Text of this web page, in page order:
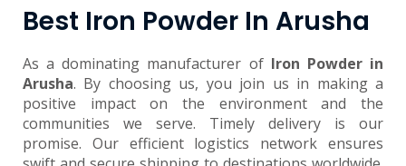
Best Iron Powder In Arusha
As a dominating manufacturer ofIron Powder in
Arusha. By choosing us, you join us in making a
positive impact on the environment and the
communities we serve. Timely delivery is our
promise. Our efficient logistics network ensures